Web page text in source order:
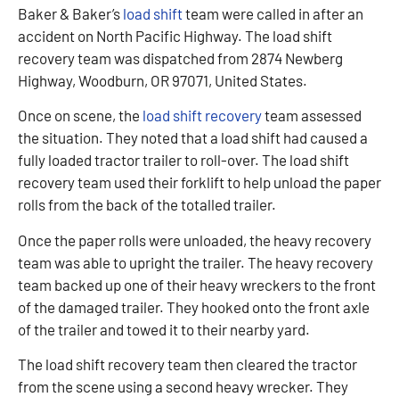
Baker & Baker’s load shiftteam were called in after an
accident on North Pacific Highway. The load shift
recovery team was dispatched from 2874 Newberg
Highway, Woodburn, OR 97071, United States.
Once on scene, the load shift recoveryteam assessed
the situation. They noted that a load shift had caused a
fully loaded tractor trailer to roll-over. The load shift
recovery team used their forklift to help unload the paper
rolls from the back of the totalled trailer.
Once the paper rolls were unloaded, the heavy recovery
team was able to upright the trailer. The heavy recovery
team backed up one of their heavy wreckers to the front
of the damaged trailer. They hooked onto the front axle
of the trailer and towed it to their nearby yard.
The load shift recovery team then cleared the tractor
from the scene using a second heavy wrecker. They